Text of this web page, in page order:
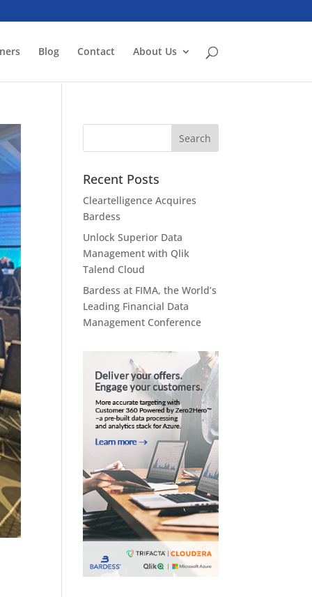
Blog Contact About Us
Recent Posts
Cleartelligence Acquires
Bardess
Unlock Superior Data
Management with Qlik
Talend Cloud
Bardess at FIMA, the World’s
Leading Financial Data
Management Conference